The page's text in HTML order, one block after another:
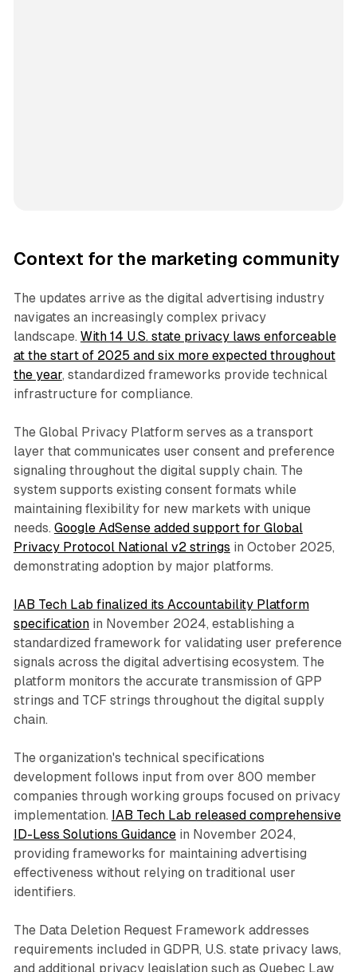
Context for the marketing community
The updates arrive as the digital advertising industry
navigates an increasingly complex privacy
landscape. With 14 U.S. state privacy laws enforceable
at the start of 2025 and six more expected throughout
the year, standardized frameworks provide technical
infrastructure for compliance.
The Global Privacy Platform serves as a transport
layer that communicates user consent and preference
signaling throughout the digital supply chain. The
system supports existing consent formats while
maintaining flexibility for new markets with unique
needs. Google AdSense added support for Global
Privacy Protocol National v2 strings in October 2025,
demonstrating adoption by major platforms.
IAB Tech Lab finalized its Accountability Platform
specificationin November 2024, establishing a
standardized framework for validating user preference
signals across the digital advertising ecosystem. The
platform monitors the accurate transmission of GPP
strings and TCF strings throughout the digital supply
chain.
The organization's technical specifications
development follows input from over 800 member
companies through working groups focused on privacy
implementation. IAB Tech Lab released comprehensive
ID-Less Solutions Guidancein November 2024,
providing frameworks for maintaining advertising
effectiveness without relying on traditional user
identifiers.
The Data Deletion Request Framework addresses
requirements included in GDPR, U.S. state privacy laws,
and additional privacy legislation such as Quebec Law